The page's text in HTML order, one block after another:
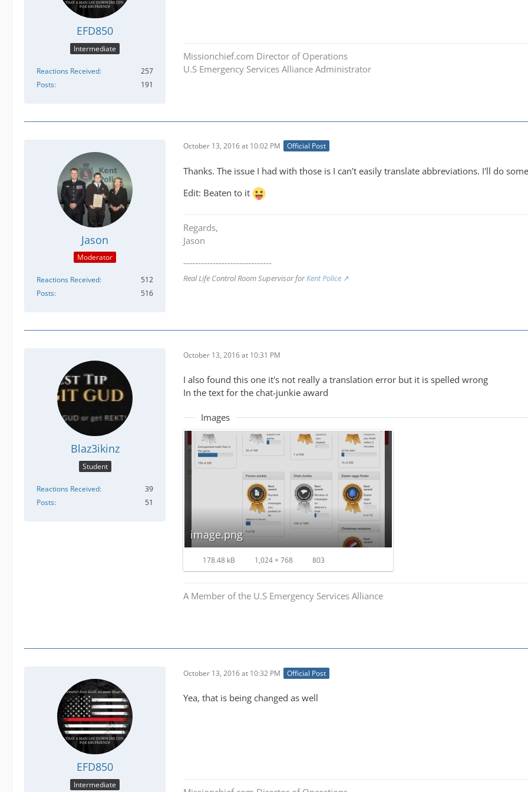
EFD850
Intermediate
Reactions Received
257
Posts
191
Missionchief.com Director of Operations
U.S Emergency Services Alliance Administrator
Jason
Moderator
Reactions Received
512
Posts
516
October 13, 2016 at 10:02 PM Official Post
Thanks. The issue I had with those is I can't easily translate abbreviations. I'll do
Edit: Beaten to it
Regards,
Jason
------------------------------
Real Life Control Room Supervisor forKent Police
Blaz3ikinz
Student
Reactions Received
39
Posts
51
October 13, 2016 at 10:31 PM
I also found this one it's not really a translation error but it is spelled wrong
In the text for the chat-junkie award
Images
image.png
178.48 kB 1,024 × 768 803
A Member of the U.S Emergency Services Alliance
EFD850
Intermediate
October 13, 2016 at 10:32 PM Official Post
Yea, that is being changed as well